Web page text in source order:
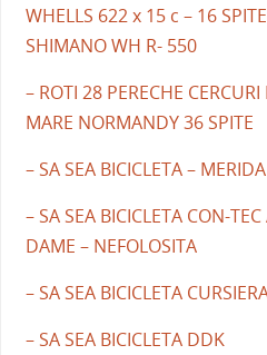
WHELLS 622 x 15 c – 16
SHIMANO WH R- 550
– ROTI 28 PERECHE
MARE NORMANDY 36 SPITE
– SA SEA BICICLETA – MERIDA
– SA SEA BICICLETA CON-
DAME – NEFOLOSITA
– SA SEA BICICLETA
– SA SEA BICICLETA DDK